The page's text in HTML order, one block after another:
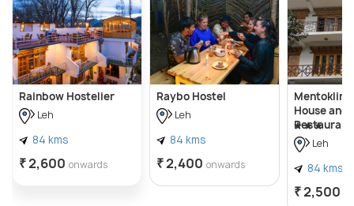
Rainbow Hostelier
Leh
84 kms
₹ 2,600 onwards
Raybo Hostel
Leh
84 kms
₹ 2,400 onwards
House and
Restaurant
Leh
84 kms
₹ 2,500